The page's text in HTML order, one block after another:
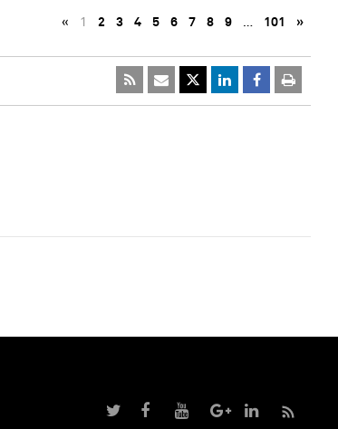
« 1 2 3 4 5 6 7 8 9 … 101 »